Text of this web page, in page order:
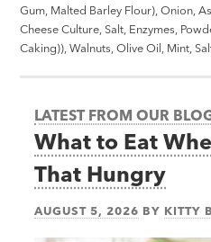
Gum, Malted Barley Flour), Onion,
Cheese Culture, Salt, Enzymes,
Caking)), Walnuts, Olive Oil, Mint,
LATEST FROM OUR
What to Eat
That Hungry
AUGUST 5, 2026 BY KITTY